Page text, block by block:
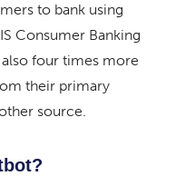
to bank using
Consumer Banking
also four times more
their primary
source.